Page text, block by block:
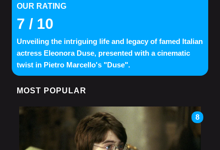
OUR RATING
7 / 10
Unveiling the intriguing life and legacy of famed Italian
actress Eleonora Duse, presented with a cinematic
twist in Pietro Marcello's "Duse".
MOST POPULAR
8